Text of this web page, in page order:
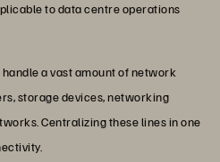
to data centre operations
a vast amount of network
storage devices, networking
Centralizing these lines in one